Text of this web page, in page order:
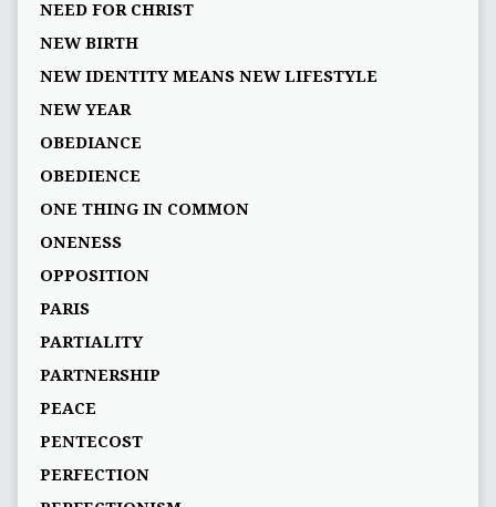
NEED FOR CHRIST
NEW BIRTH
NEW IDENTITY MEANS NEW LIFESTYLE
NEW YEAR
OBEDIANCE
OBEDIENCE
ONE THING IN COMMON
ONENESS
OPPOSITION
PARIS
PARTIALITY
PARTNERSHIP
PEACE
PENTECOST
PERFECTION